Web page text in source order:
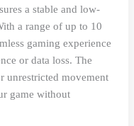
a stable and low-
a range of up to 10
gaming experience
or data loss. The
unrestricted movement
game without